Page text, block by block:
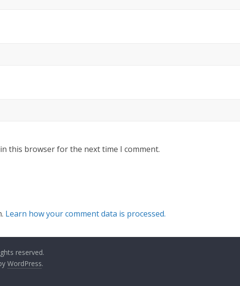
this browser for the next time I comment.
Learn how your comment data is processed.
reserved.
WordPress.